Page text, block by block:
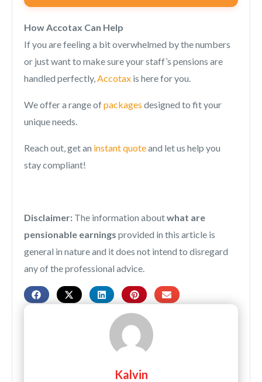
How Accotax Can Help
If you are feeling a bit overwhelmed by the numbers
or just want to make sure your staff’s pensions are
handled perfectly,Accotax is here for you.
We offer a range ofpackages designed to fit your
unique needs.
Reach out, get an instant quoteand let us help you
stay compliant!
Disclaimer: The information aboutwhat are
pensionable earnings provided in this article is
general in nature and it does not intend to disregard
any of the professional advice.
Kalvin